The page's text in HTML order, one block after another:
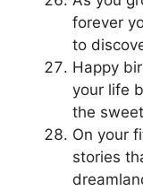
forever
to
Happy
your life
the
On your
stories